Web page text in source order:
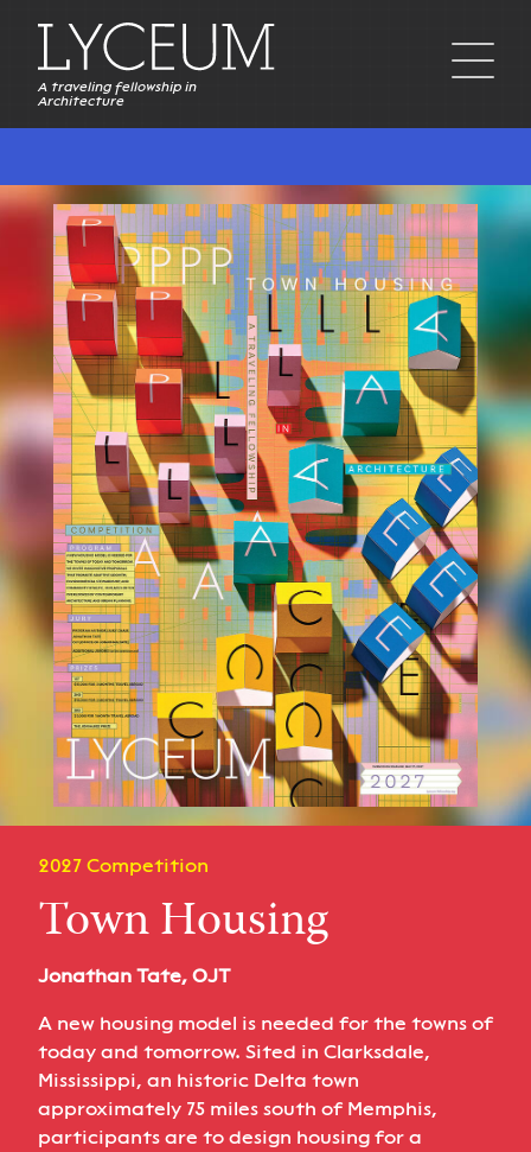
A traveling fellowship in
Architecture
2027 Competition
Town Housing
Jonathan Tate, OJT
A new housing model is needed for the towns of
today and tomorrow. Sited in Clarksdale,
Mississippi, an historic Delta town
approximately 75 miles south of Memphis,
participants are to design housing for a